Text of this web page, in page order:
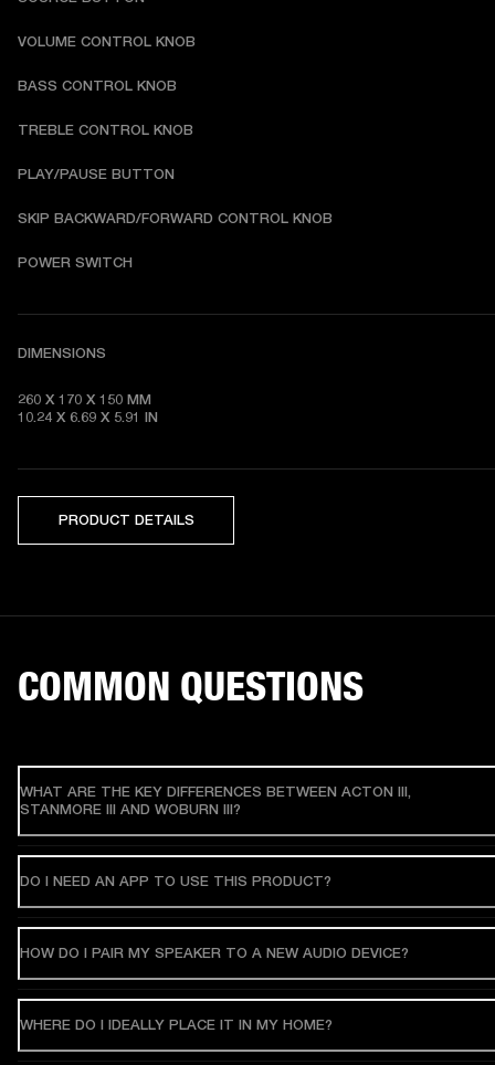
VOLUME CONTROL KNOB
BASS CONTROL KNOB
TREBLE CONTROL KNOB
PLAY/PAUSE BUTTON
SKIP BACKWARD/FORWARD CONTROL KNOB
POWER SWITCH
DIMENSIONS
260 X 170 X 150 MM
10.24 X 6.69 X 5.91 IN
PRODUCT DETAILS
COMMON QUESTIONS
WHAT ARE THE KEY DIFFERENCES BETWEEN ACTON III,
STANMORE III AND WOBURN III?
DO I NEED AN APP TO USE THIS PRODUCT?
HOW DO I PAIR MY SPEAKER TO A NEW AUDIO DEVICE?
WHERE DO I IDEALLY PLACE IT IN MY HOME?